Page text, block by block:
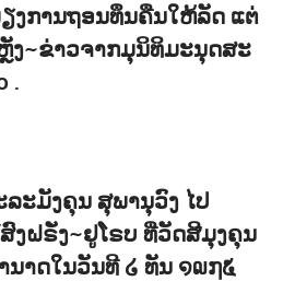
ງການຖອນທຶນຄືນໃຫ້ລັດ ແຕ່
ງ~ຂ່າວຈາກມຸນິທິມະນຸດສະ
.
ະມັງຄຸນ ສຸພານຸວົງ ໄປ
ງຝຣັ່ງ~ຢູໂຣບ ທີ່ວັດສີມຸງຄຸນ
ນາດໃນວັນທີ ໒ ທັນ ໑໙໗໕